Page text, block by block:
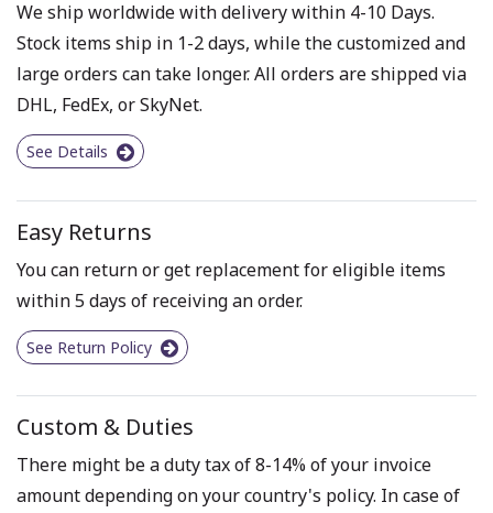
We ship worldwide with delivery within 4-10 Days.
Stock items ship in 1-2 days, while the customized and
large orders can take longer. All orders are shipped via
DHL, FedEx, or SkyNet.
See Details
Easy Returns
You can return or get replacement for eligible items
within 5 days of receiving an order.
See Return Policy
Custom & Duties
There might be a duty tax of 8-14% of your invoice
amount depending on your country's policy. In case of